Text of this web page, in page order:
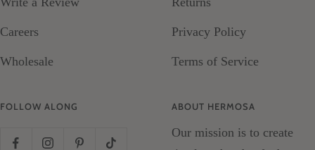
Careers
Wholesale
Privacy Policy
Terms of Service
FOLLOW ALONG ABOUT HERMOSA
Our mission is to create